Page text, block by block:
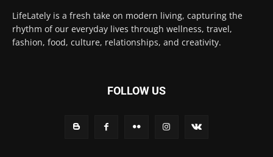
LifeLately is a fresh take on modern living, capturing the
rhythm of our everyday lives through wellness, travel,
fashion, food, culture, relationships, and creativity.
FOLLOW US